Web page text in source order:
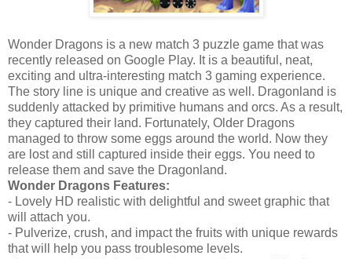
Wonder Dragons is a new match 3 puzzle game that was
recently released on Google Play. It is a beautiful, neat,
exciting and ultra-interesting match 3 gaming experience.
The story line is unique and creative as well. Dragonland is
suddenly attacked by primitive humans and orcs. As a result,
they captured their land. Fortunately, Older Dragons
managed to throw some eggs around the world. Now they
are lost and still captured inside their eggs. You need to
release them and save the Dragonland.
Wonder Dragons Features:
- Lovely HD realistic with delightful and sweet graphic that
will attach you.
- Pulverize, crush, and impact the fruits with unique rewards
that will help you pass troublesome levels.